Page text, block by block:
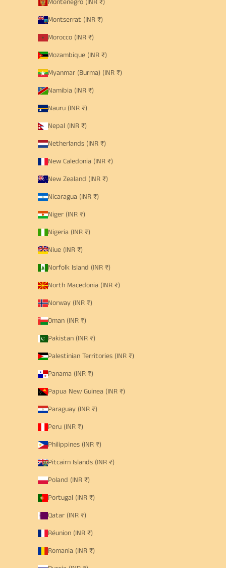
Montenegro (INR ₹)
Montserrat (INR ₹)
Morocco (INR ₹)
Mozambique (INR ₹)
Myanmar (Burma) (INR ₹)
Namibia (INR ₹)
Nauru (INR ₹)
Nepal (INR ₹)
Netherlands (INR ₹)
New Caledonia (INR ₹)
New Zealand (INR ₹)
Nicaragua (INR ₹)
Niger (INR ₹)
Nigeria (INR ₹)
Niue (INR ₹)
Norfolk Island (INR ₹)
North Macedonia (INR ₹)
Norway (INR ₹)
Oman (INR ₹)
Pakistan (INR ₹)
Palestinian Territories (INR ₹)
Panama (INR ₹)
Papua New Guinea (INR ₹)
Paraguay (INR ₹)
Peru (INR ₹)
Philippines (INR ₹)
Pitcairn Islands (INR ₹)
Poland (INR ₹)
Portugal (INR ₹)
Qatar (INR ₹)
Réunion (INR ₹)
Romania (INR ₹)